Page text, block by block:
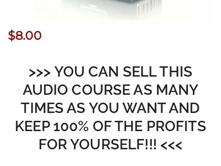
$8.00
>>> YOU CAN SELL THIS
AUDIO COURSE AS MANY
TIMES AS YOU WANT AND
KEEP 100% OF THE PROFITS
FOR YOURSELF!!! <<<